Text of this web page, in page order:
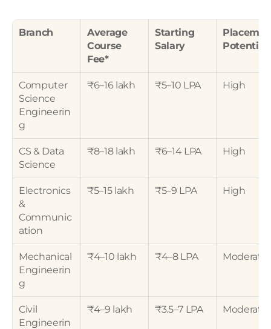
Branch
Average
Course
Fee*
Starting
Salary
Potential
Computer
Science
Engineerin
g
₹6–16 lakh ₹5–10 LPA High
CS & Data
Science
₹8–18 lakh ₹6–14 LPA High
Electronics
&
Communic
ation
₹5–15 lakh ₹5–9 LPA High
Mechanical
Engineerin
g
₹4–10 lakh ₹4–8 LPA Moderate
Civil
Engineerin
₹4–9 lakh ₹3.5–7 LPA Moderate